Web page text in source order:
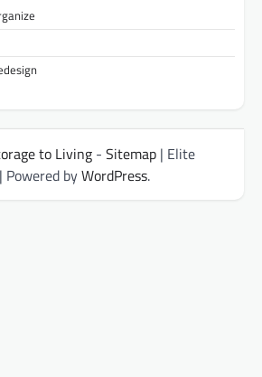
to Living - Sitemap | Elite
| Powered byWordPress.